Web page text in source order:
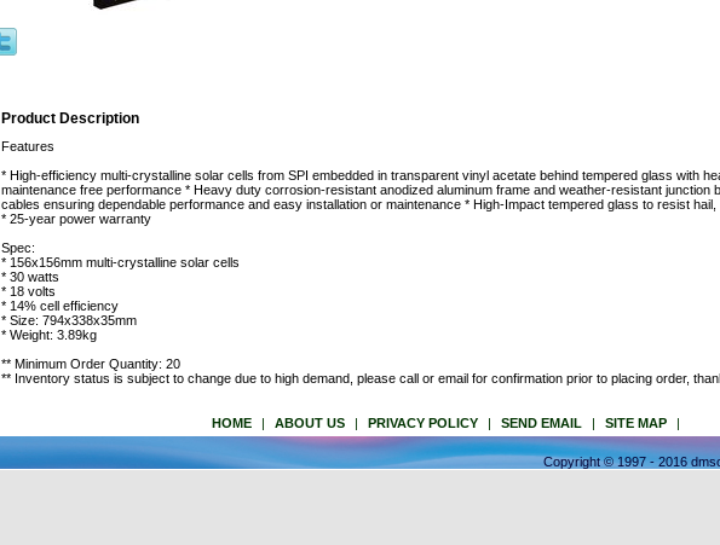
Product Description
Features
* High-efficiency multi-crystalline solar cells from SPI embedded in transparent vinyl acetate behind tempered glass with
maintenance free performance * Heavy duty corrosion-resistant anodized aluminum frame and weather-resistant junction
cables ensuring dependable performance and easy installation or maintenance * High-Impact tempered glass to resist
* 25-year power warranty
Spec:
* 156x156mm multi-crystalline solar cells
* 30 watts
* 18 volts
* 14% cell efficiency
* Size: 794x338x35mm
* Weight: 3.89kg
** Minimum Order Quantity: 20
** Inventory status is subject to change due to high demand, please call or email for confirmation prior to placing order,
HOME | ABOUT US | PRIVACY POLICY | SEND EMAIL | SITE MAP |
Copyright © 1997 - 2016